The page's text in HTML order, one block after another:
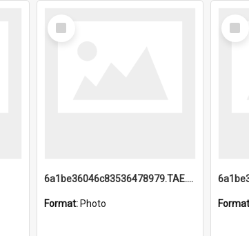
Select
Item
6a1be36046c83536478979.TAE.mp4
Format: Photo
Select
Item